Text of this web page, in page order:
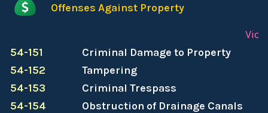
Offenses Against Property
54-151
Criminal Damage to Property
54-152
Tampering
54-153
Criminal Trespass
54-154
Obstruction of Drainage Canals